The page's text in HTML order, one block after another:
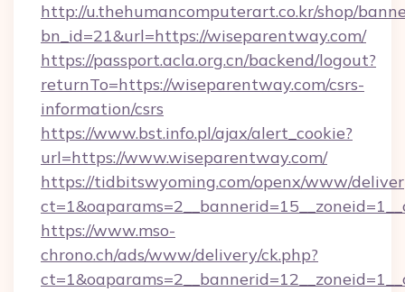
http://u.thehumancomputerart.co.kr/shop/
bn_id=21&url=https://wiseparentway.com/
https://passport.acla.org.cn/backend/logout?
returnTo=https://wiseparentway.com/csrs-
information/csrs
https://www.bst.info.pl/ajax/alert_cookie?
url=https://www.wiseparentway.com/
https://tidbitswyoming.com/openx/www/
https://www.mso-
chrono.ch/ads/www/delivery/ck.php?